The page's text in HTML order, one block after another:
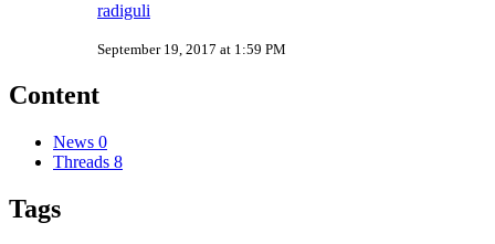
radiguli
September 19, 2017 at 1:59 PM
Content
News 0
Threads 8
Tags